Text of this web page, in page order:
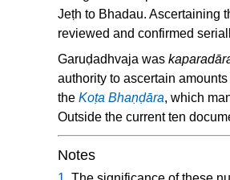
Jeṭh to Bhadau. Ascertaining
reviewed and confirmed
Garuḍadhvaja was
authority to ascertain
the Koṭa Bhaṇḍāra, which
Outside the current ten
Notes